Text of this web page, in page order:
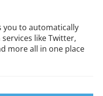
you to automatically
like Twitter,
more all in one place